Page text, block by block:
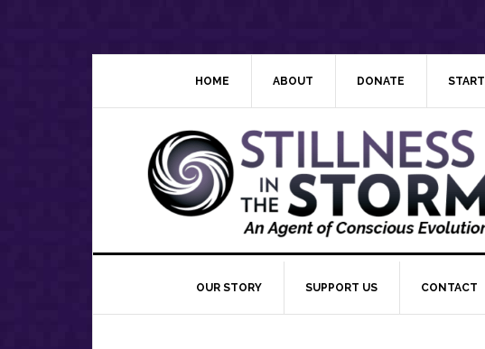
HOME ABOUT DONATE START
OUR STORY SUPPORT US CONTACT